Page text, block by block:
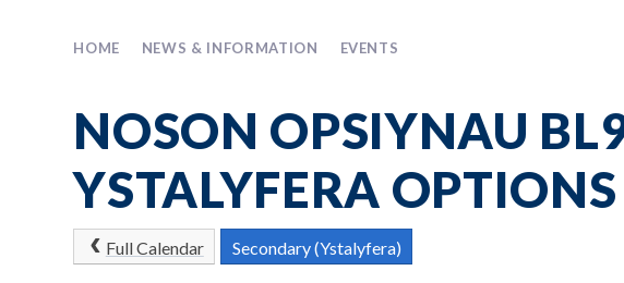
HOME NEWS & INFORMATION EVENTS
NOSON OPSIYNAU
YSTALYFERA
Full Calendar Secondary (Ystalyfera)